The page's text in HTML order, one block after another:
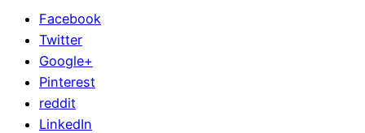
Facebook
Twitter
Google+
Pinterest
reddit
LinkedIn